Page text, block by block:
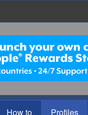
How to Profiles